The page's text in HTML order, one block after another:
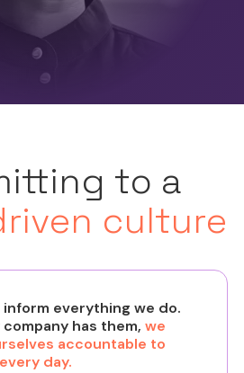
to a
culture
everything we do.
has them, we
accountable to
day.